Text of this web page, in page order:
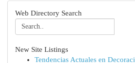
Web Directory Search
New Site Listings
Tendencias Actuales en